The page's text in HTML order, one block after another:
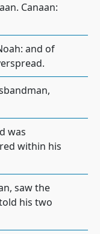
Canaan:
and of
was
within his
saw the
his two